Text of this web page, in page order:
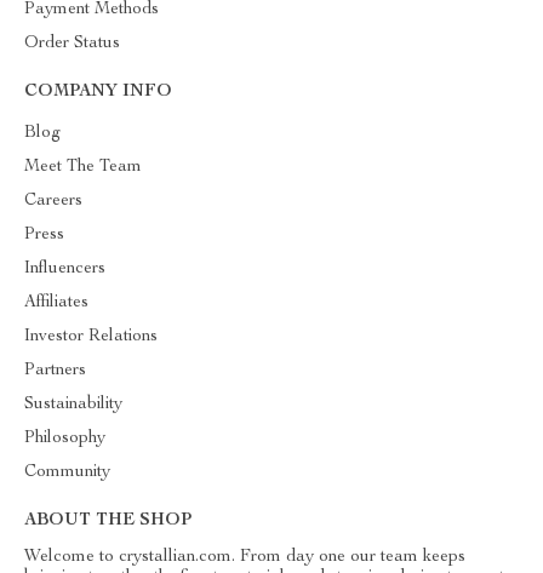
Payment Methods
Order Status
COMPANY INFO
Blog
Meet The Team
Careers
Press
Influencers
Affiliates
Investor Relations
Partners
Sustainability
Philosophy
Community
ABOUT THE SHOP
Welcome to crystallian.com. From day one our team keeps